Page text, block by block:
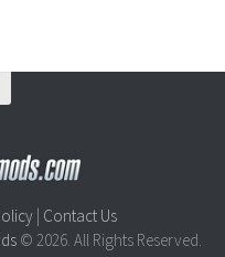
| Contact Us
© 2026. All Rights Reserved.